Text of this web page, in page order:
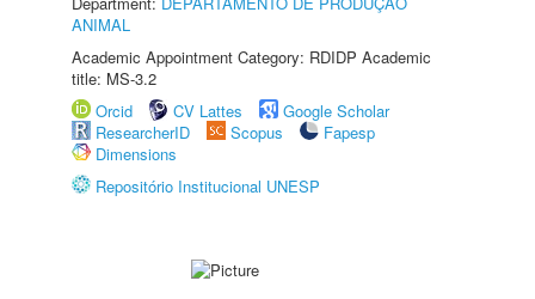
ANIMAL
Academic Appointment Category: RDIDP Academic
title: MS-3.2
Orcid
CV Lattes
Google Scholar
ResearcherID
Scopus
Fapesp
Dimensions
Repositório Institucional UNESP